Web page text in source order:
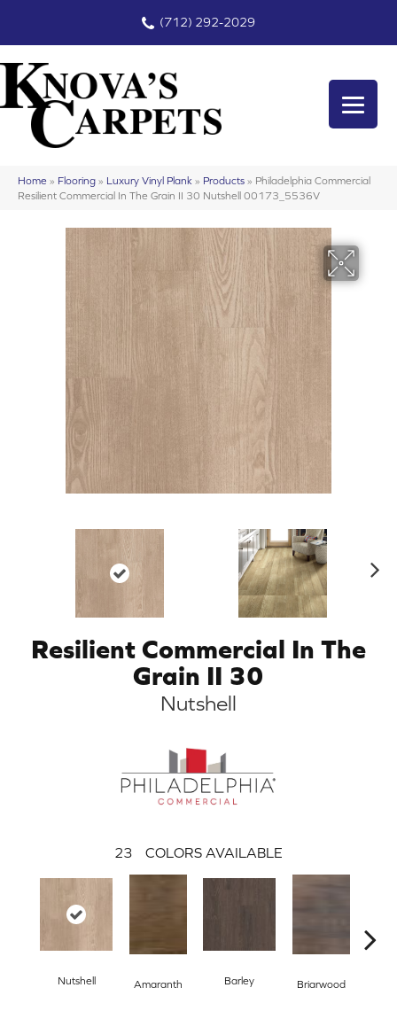
(712) 292-2029
Home » Flooring » Luxury Vinyl Plank » Products » Philadelphia Commercial
Resilient Commercial In The Grain II 30 Nutshell 00173_5536V
Resilient Commercial In The
Grain II 30
Nutshell
23 COLORS AVAILABLE
Nutshell Amaranth Barley Briarwood